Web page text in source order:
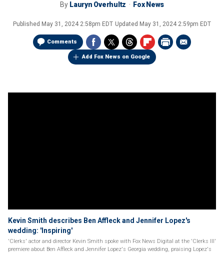
By Lauryn Overhultz Fox News
Published May 31, 2024 2:58pm EDT Updated May 31, 2024 2:59pm EDT
Comments
Add Fox News on Google
Kevin Smith describes Ben Affleck and Jennifer Lopez's
wedding: 'Inspiring'
'Clerks' actor and director Kevin Smith spoke with Fox News Digital at the 'Clerks III'
premiere about Ben Affleck and Jennifer Lopez's Georgia wedding, praising Lopez's